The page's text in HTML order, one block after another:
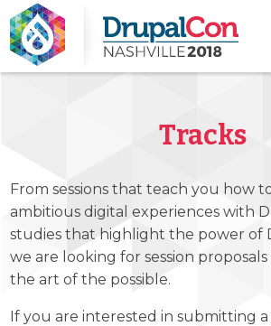
Tracks
From sessions that teach you how
ambitious digital experiences with
studies that highlight the power of
we are looking for session
the art of the possible.
If you are interested in submitting a